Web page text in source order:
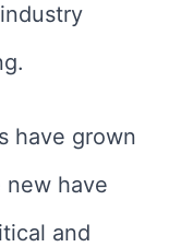
have grown
new have
and